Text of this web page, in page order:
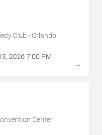
Club - Orlando
, 2026 7:00 PM
→
Center